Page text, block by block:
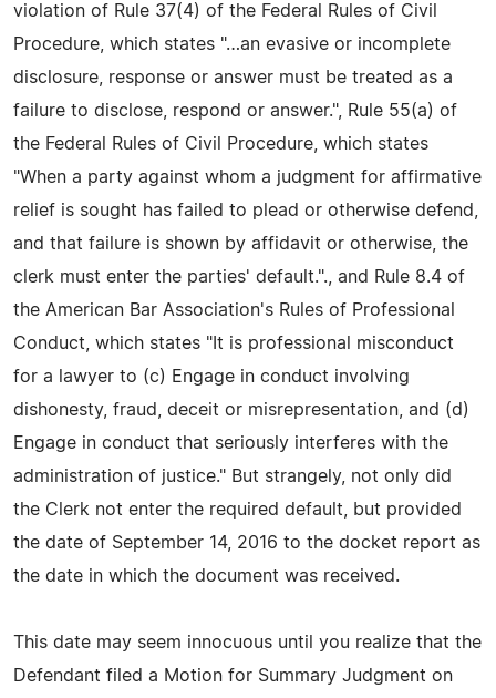
violation of Rule 37(4) of the Federal Rules of Civil
Procedure, which states "…an evasive or incomplete
disclosure, response or answer must be treated as a
failure to disclose, respond or answer.", Rule 55(a) of
the Federal Rules of Civil Procedure, which states
"When a party against whom a judgment for affirmative
relief is sought has failed to plead or otherwise defend,
and that failure is shown by affidavit or otherwise, the
clerk must enter the parties' default."., and Rule 8.4 of
the American Bar Association's Rules of Professional
Conduct, which states "It is professional misconduct
for a lawyer to (c) Engage in conduct involving
dishonesty, fraud, deceit or misrepresentation, and (d)
Engage in conduct that seriously interferes with the
administration of justice." But strangely, not only did
the Clerk not enter the required default, but provided
the date of September 14, 2016 to the docket report as
the date in which the document was received.
This date may seem innocuous until you realize that the
Defendant filed a Motion for Summary Judgment on